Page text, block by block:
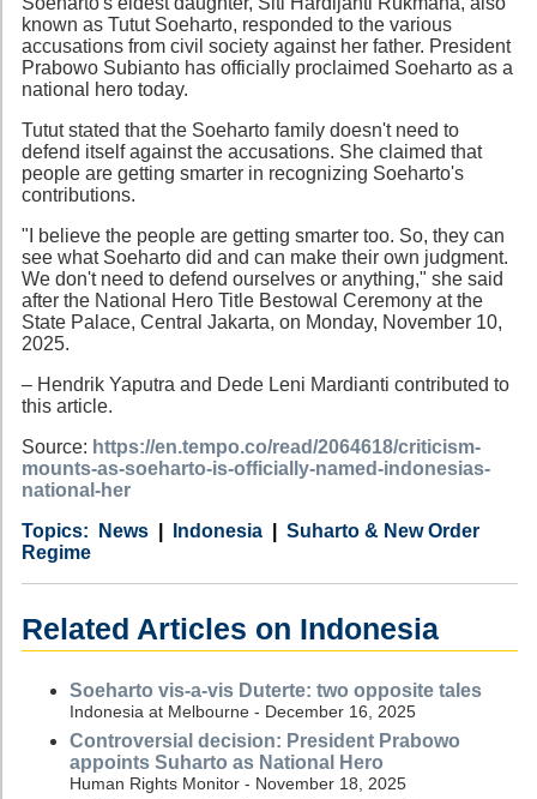
known as Tutut Soeharto, responded to the various
accusations from civil society against her father. President
Prabowo Subianto has officially proclaimed Soeharto as a
national hero today.
Tutut stated that the Soeharto family doesn't need to
defend itself against the accusations. She claimed that
people are getting smarter in recognizing Soeharto's
contributions.
"I believe the people are getting smarter too. So, they can
see what Soeharto did and can make their own judgment.
We don't need to defend ourselves or anything," she said
after the National Hero Title Bestowal Ceremony at the
State Palace, Central Jakarta, on Monday, November 10,
2025.
– Hendrik Yaputra and Dede Leni Mardianti contributed to
this article.
Source: https://en.tempo.co/read/2064618/criticism-
mounts-as-soeharto-is-officially-named-indonesias-
national-her
Category
News
Country Indonesia
Tags
Suharto & New Order
Regime
Related Articles on Indonesia
Soeharto vis-a-vis Duterte: two opposite tales
Indonesia at Melbourne - December 16, 2025
Controversial decision: President Prabowo
appoints Suharto as National Hero
Human Rights Monitor - November 18, 2025